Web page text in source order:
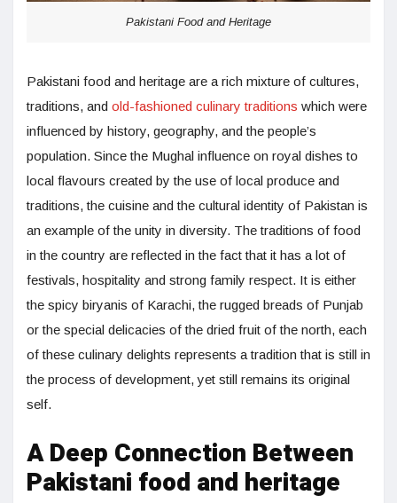
Pakistani Food and Heritage
Pakistani food and heritage are a rich mixture of cultures,
traditions, and old-fashioned culinary traditions which were
influenced by history, geography, and the people’s
population. Since the Mughal influence on royal dishes to
local flavours created by the use of local produce and
traditions, the cuisine and the cultural identity of Pakistan is
an example of the unity in diversity. The traditions of food
in the country are reflected in the fact that it has a lot of
festivals, hospitality and strong family respect. It is either
the spicy biryanis of Karachi, the rugged breads of Punjab
or the special delicacies of the dried fruit of the north, each
of these culinary delights represents a tradition that is still in
the process of development, yet still remains its original
self.
A Deep Connection Between
Pakistani food and heritage